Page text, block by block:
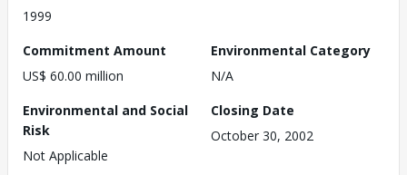
1999
Commitment Amount
US$ 60.00 million
Environmental Category
N/A
Environmental and Social
Risk
Not Applicable
Closing Date
October 30, 2002